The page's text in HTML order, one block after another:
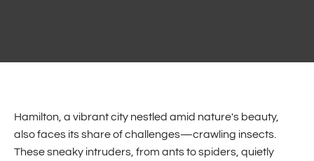
Hamilton, a vibrant city nestled amid nature's beauty,
also faces its share of challenges—crawling insects.
These sneaky intruders, from ants to spiders, quietly